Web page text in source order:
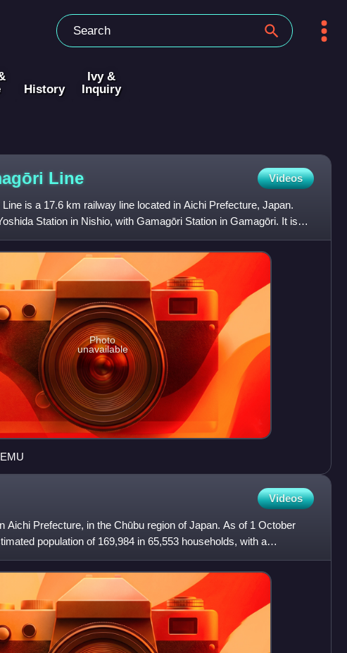
History
Ivy &
Inquiry
Line Videos
is a 17.6 km railway line located in Aichi Prefecture, Japan.
Station in Nishio, with Gamagōri Station in Gamagōri. It is
Photo
unavailable
Videos
Aichi Prefecture, in the Chūbu region of Japan. As of 1 October
population of 169,984 in 65,553 households, with a